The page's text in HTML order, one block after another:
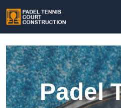
Padel